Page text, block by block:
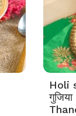
Holi